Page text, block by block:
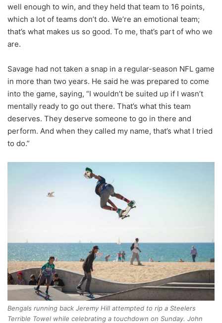
well enough to win, and they held that team to 16 points,
which a lot of teams don’t do. We’re an emotional team;
that’s what makes us so good. To me, that’s part of who we
are.
Savage had not taken a snap in a regular-season NFL game
in more than two years. He said he was prepared to come
into the game, saying, “I wouldn’t be suited up if I wasn’t
mentally ready to go out there. That’s what this team
deserves. They deserve someone to go in there and
perform. And when they called my name, that’s what I tried
to do.”
Bengals running back Jeremy Hill attempted to rip a Steelers
Terrible Towel while celebrating a touchdown on Sunday. John